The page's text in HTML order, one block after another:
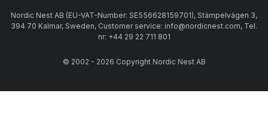
Nordic Nest AB (EU-VAT-Number: SE556628159701), Stämpelvägen 3,
394 70 Kalmar, Sweden, Customer service: info@nordicnest.com, Tel.
nr: +44 29 22 711 801
© 2002 - 2026 Copyright Nordic Nest AB